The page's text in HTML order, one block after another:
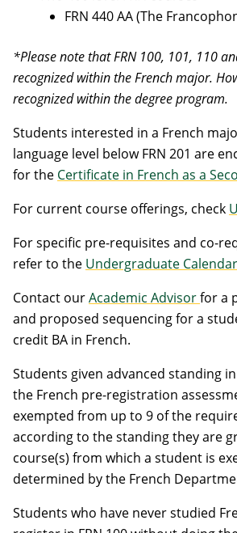
FRN 440 AA (The
*Please note that FRN 100, 101, 110
recognized within the French major.
recognized within the degree program.
Students interested in a French
language level below FRN 201 are
for the Certificate in French as a
For current course offerings, check
For specific pre-requisites and co-
refer to the Undergraduate Calendar
Contact ourAcademic Advisorfor a
and proposed sequencing for a
credit BA in French.
Students given advanced standing
the French pre-registration
exempted from up to 9 of the
according to the standing they are
course(s) from which a student is
determined by the French
Students who have never studied